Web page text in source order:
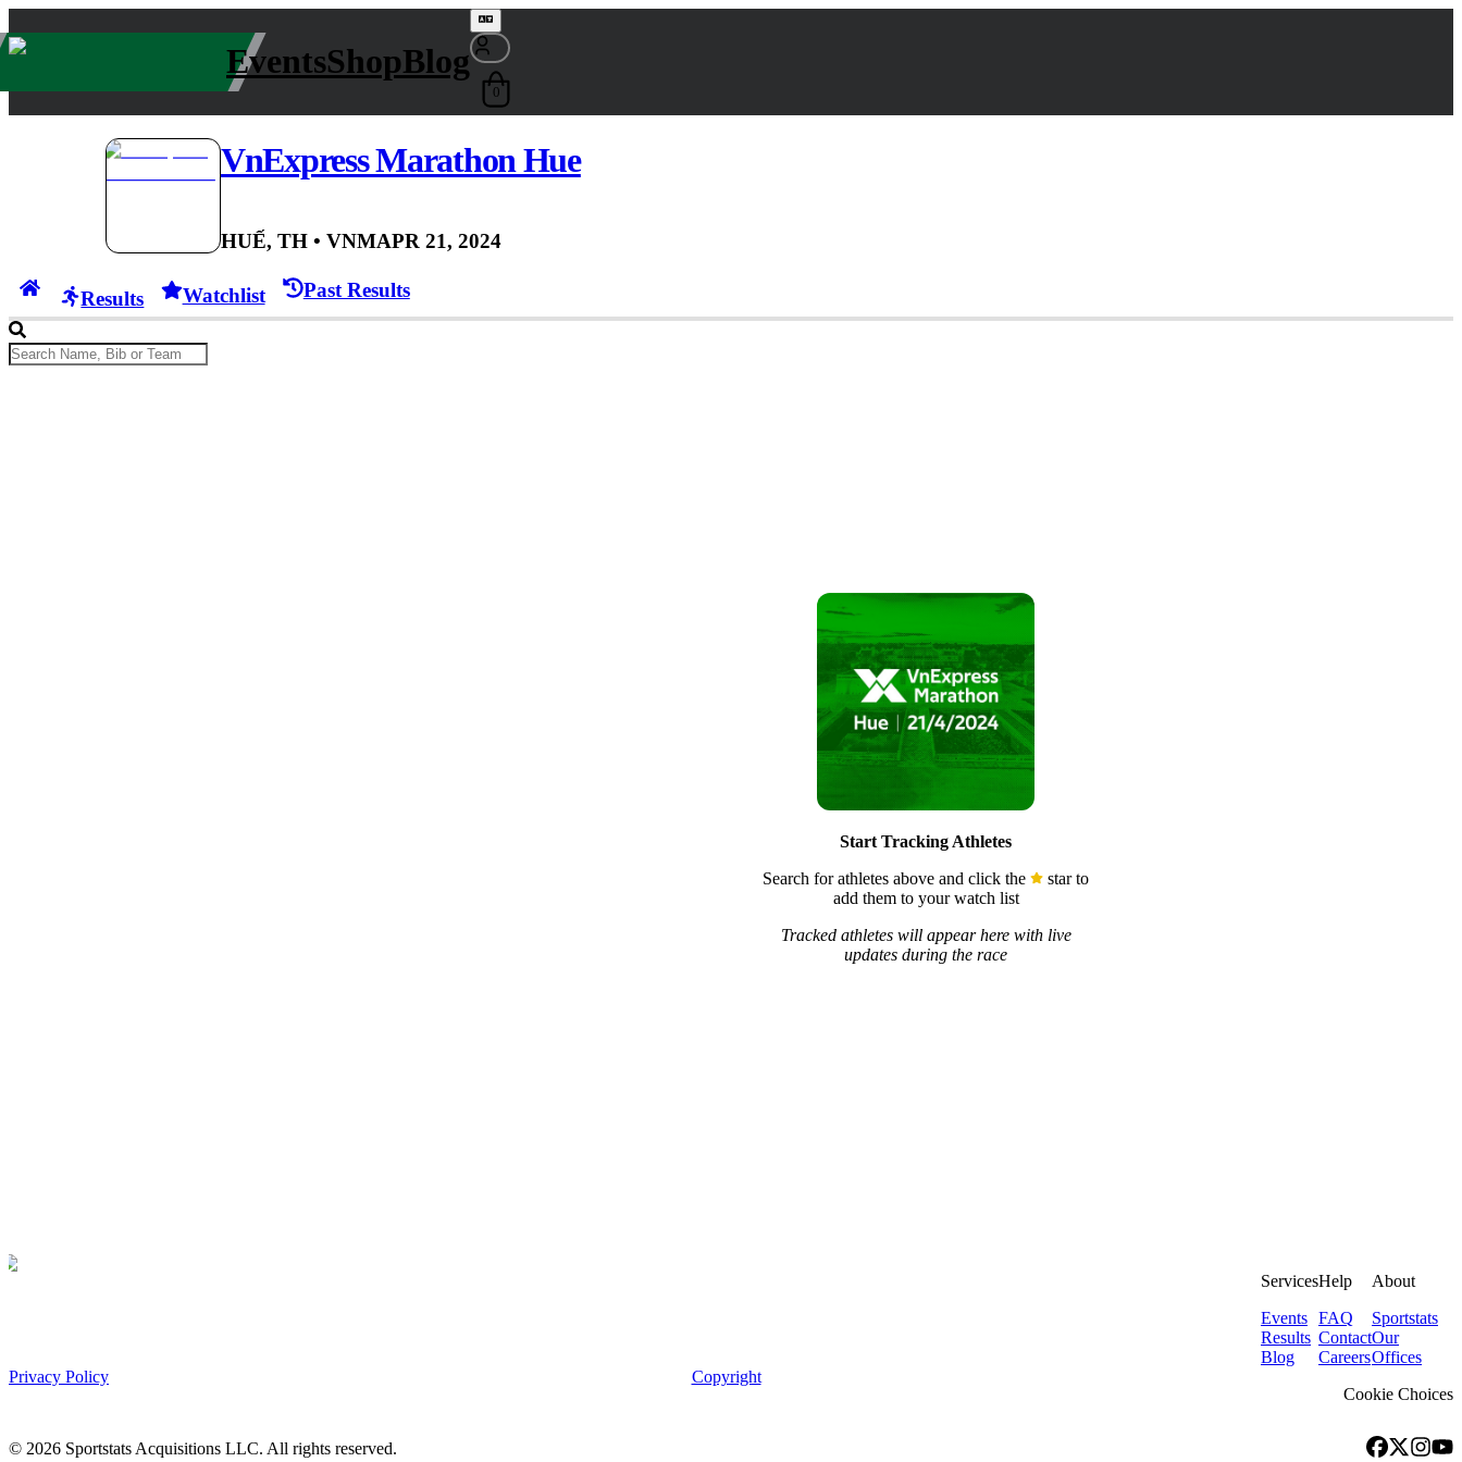
EventsShopBlog
0
VnExpress Marathon Hue
HUẾ, TH • VNMAPR 21, 2024
Results Watchlist Past Results
Start Tracking Athletes
Search for athletes above and click the
star to
add them to your watch list
Tracked athletes will appear here with live
updates during the race
Services
Events
Results
Blog
Help
FAQ
Contact
Careers
About
Sportstats
Our
Offices
Privacy Policy
Copyright
Cookie Choices
© 2026 Sportstats Acquisitions LLC. All rights reserved.